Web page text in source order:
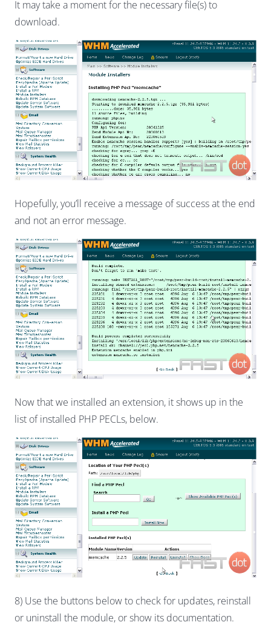
It may take a moment for the necessary file(s) to
download.
Hopefully, you’ll receive a message of success at the end
and not an error message.
Now that we installed an extension, it shows up in the
list of installed PHP PECLs, below.
8) Use the buttons below to check for updates, reinstall
or uninstall the module, or show its documentation.